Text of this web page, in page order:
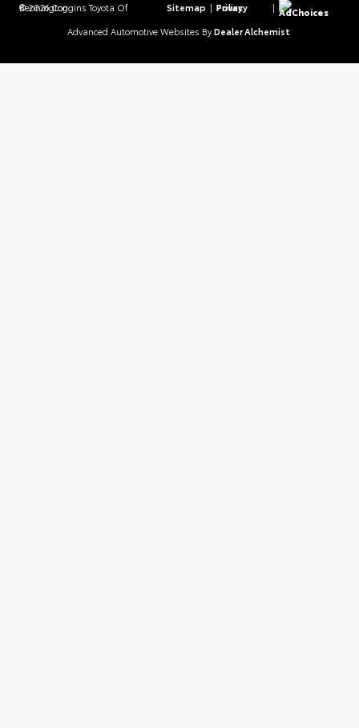
© 2026 Coggins Toyota Of Bennington. Sitemap | Privacy Policy | AdChoices
Advanced Automotive Websites By Dealer Alchemist